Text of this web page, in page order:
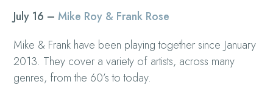
July 16 –Mike Roy & Frank Rose
Mike & Frank have been playing together since January
2013. They cover a variety of artists, across many
genres, from the 60’s to today.